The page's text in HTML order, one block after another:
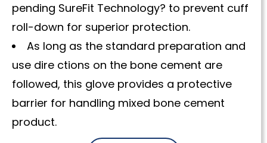
pending SureFit Technology? to prevent cuff
roll-down for superior protection.
As long as the standard preparation and
use dire ctions on the bone cement are
followed, this glove provides a protective
barrier for handling mixed bone cement
product.